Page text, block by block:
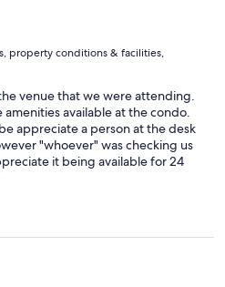
property conditions & facilities,
venue that we were attending.
amenities available at the condo.
appreciate a person at the desk
"whoever" was checking us
it being available for 24
to have had a hanging space
was pretty good, but carpets
a cleaning. Overall,really